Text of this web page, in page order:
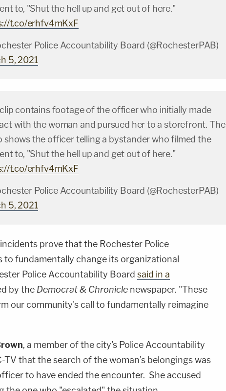
to, "Shut the hell up and get out of here."
t.co/erhfv4mKxF
Police Accountability Board (@RochesterPAB)
5, 2021
contains footage of the officer who initially made
with the woman and pursued her to a storefront. The
shows the officer telling a bystander who filmed the
to, "Shut the hell up and get out of here."
t.co/erhfv4mKxF
Police Accountability Board (@RochesterPAB)
5, 2021
prove that the Rochester Police
to fundamentally change its organizational
Police Accountability Board said in a
by the Democrat & Chronicle newspaper. "These
our community's call to fundamentally reimagine
, a member of the city's Police Accountability
TV that the search of the woman's belongings was
to have ended the encounter. She accused